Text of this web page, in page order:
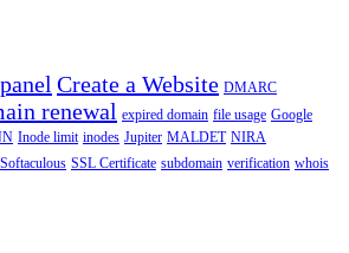
Create a Website DMARC
renewal expired domain file usage Google
Inode limit inodes Jupiter MALDET NIRA
Softaculous SSL Certificate subdomain verification whois